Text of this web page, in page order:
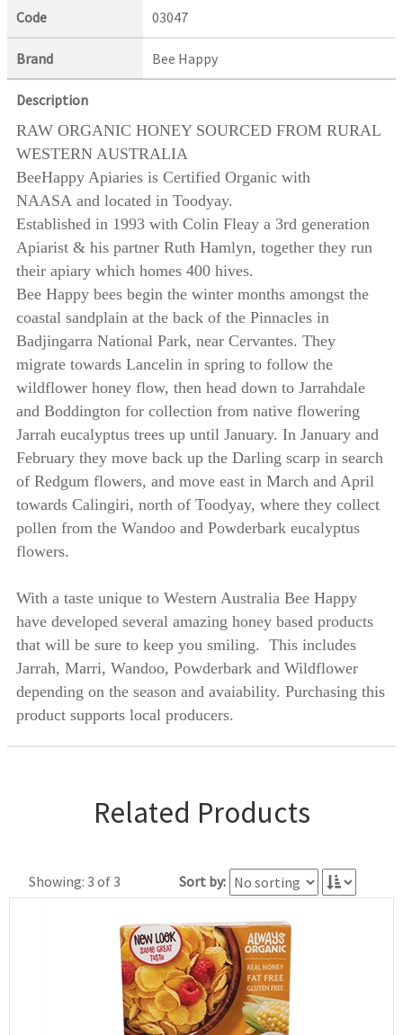
Code 03047
Brand Bee Happy
Description
RAW ORGANIC HONEY SOURCED FROM RURAL
WESTERN AUSTRALIA
BeeHappy Apiaries is Certified Organic with
NAASA and located in Toodyay.
Established in 1993 with Colin Fleay a 3rd generation
Apiarist & his partner Ruth Hamlyn, together they run
their apiary which homes 400 hives.
Bee Happy bees begin the winter months amongst the
coastal sandplain at the back of the Pinnacles in
Badjingarra National Park, near Cervantes. They
migrate towards Lancelin in spring to follow the
wildflower honey flow, then head down to Jarrahdale
and Boddington for collection from native flowering
Jarrah eucalyptus trees up until January. In January and
February they move back up the Darling scarp in search
of Redgum flowers, and move east in March and April
towards Calingiri, north of Toodyay, where they collect
pollen from the Wandoo and Powderbark eucalyptus
flowers.
With a taste unique to Western Australia Bee Happy
have developed several amazing honey based products
that will be sure to keep you smiling. This includes
Jarrah, Marri, Wandoo, Powderbark and Wildflower
depending on the season and avaiability. Purchasing this
product supports local producers.
Related Products
Showing: 3 of 3 Sort by: